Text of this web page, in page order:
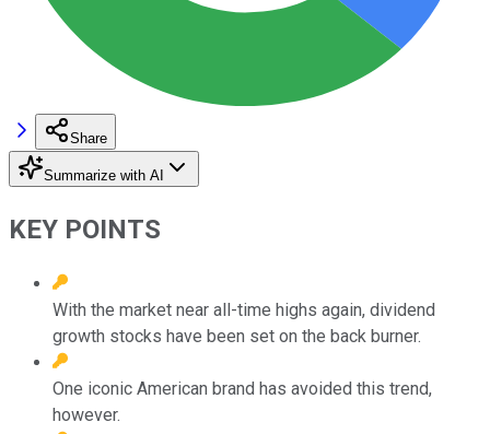
Share
Summarize with AI
KEY POINTS
With the market near all-time highs again, dividend
growth stocks have been set on the back burner.
One iconic American brand has avoided this trend,
however.